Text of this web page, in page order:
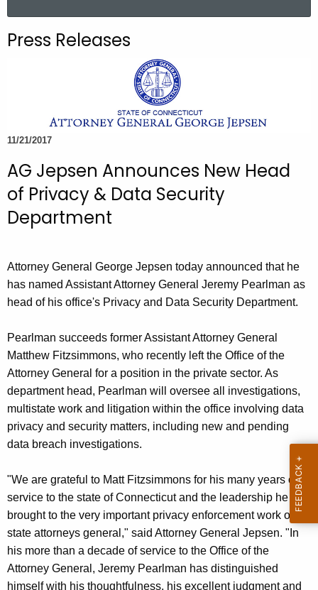
c
c
r
r
e
n
t
Press Releases
11/21/2017
AG Jepsen Announces New Head
of Privacy & Data Security
Department
Attorney General George Jepsen today announced that he
has named Assistant Attorney General Jeremy Pearlman as
head of his office's Privacy and Data Security Department.
Pearlman succeeds former Assistant Attorney General
Matthew Fitzsimmons, who recently left the Office of the
Attorney General for a position in the private sector. As
department head, Pearlman will oversee all investigations,
multistate work and litigation within the office involving data
privacy and security matters, including new and pending
data breach investigations.
"We are grateful to Matt Fitzsimmons for his many years of
service to the state of Connecticut and the leadership he
brought to the very important privacy enforcement work of
state attorneys general," said Attorney General Jepsen. "In
his more than a decade of service to the Office of the
Attorney General, Jeremy Pearlman has distinguished
himself with his thoughtfulness, his excellent judgment and